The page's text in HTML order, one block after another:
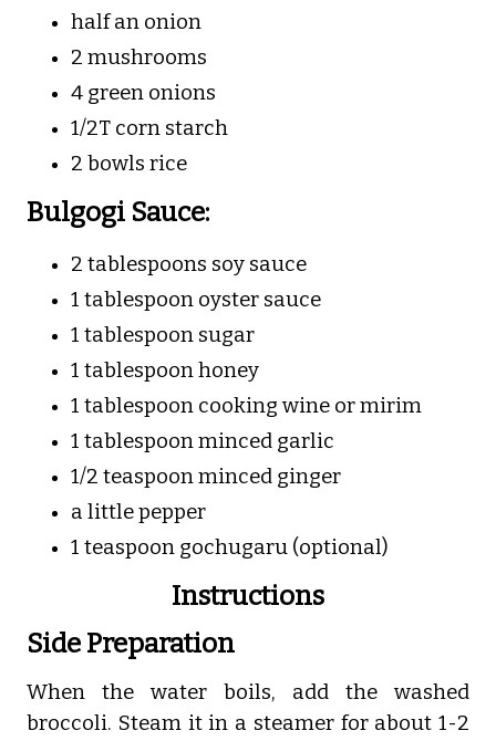
half an onion
2 mushrooms
4 green onions
1/2T corn starch
2 bowls rice
Bulgogi Sauce:
2 tablespoons soy sauce
1 tablespoon oyster sauce
1 tablespoon sugar
1 tablespoon honey
1 tablespoon cooking wine or mirim
1 tablespoon minced garlic
1/2 teaspoon minced ginger
a little pepper
1 teaspoon gochugaru (optional)
Instructions
Side Preparation
When the water boils, add the washed
broccoli. Steam it in a steamer for about 1-2